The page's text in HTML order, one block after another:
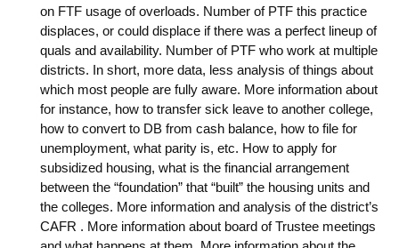
on FTF usage of overloads. Number of PTF this practice
displaces, or could displace if there was a perfect lineup of
quals and availability. Number of PTF who work at multiple
districts. In short, more data, less analysis of things about
which most people are fully aware. More information about
for instance, how to transfer sick leave to another college,
how to convert to DB from cash balance, how to file for
unemployment, what parity is, etc. How to apply for
subsidized housing, what is the financial arrangement
between the “foundation” that “built” the housing units and
the colleges. More information and analysis of the district’s
CAFR . More information about board of Trustee meetings